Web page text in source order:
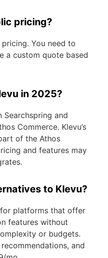
pricing?
You need to
a custom quote based
in 2025?
Searchspring and
Commerce. Klevu’s
of the Athos
and features may
to Klevu?
platforms that offer
features without
or budgets.
and